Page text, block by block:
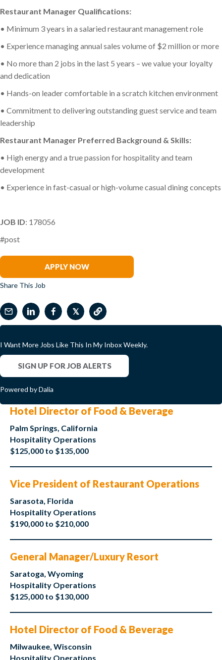
Restaurant Manager Qualifications:
• Minimum 3 years in a salaried restaurant management role
• Experience managing annual sales volume of $2 million or more
• No more than 2 jobs in the last 5 years – we value your loyalty
and dedication
• Hands-on leader comfortable in a scratch kitchen environment
• Commitment to delivering outstanding guest service and team
leadership
Restaurant Manager Preferred Background & Skills:
• High energy and a true passion for hospitality and team
development
• Experience in fast-casual or high-volume casual dining concepts
JOB ID: 178056
#post
APPLY NOW
Share This Job
𝕏
I Want More Jobs Like This In My Inbox Weekly.
SIGN UP FOR JOB ALERTS
Powered by Dalia
Hotel Director of Food & Beverage
Palm Springs, California
Hospitality Operations
$125,000 to $135,000
Vice President of Restaurant Operations
Sarasota, Florida
Hospitality Operations
$190,000 to $210,000
General Manager/Luxury Resort
Saratoga, Wyoming
Hospitality Operations
$125,000 to $130,000
Hotel Director of Food & Beverage
Milwaukee, Wisconsin
Hospitality Operations